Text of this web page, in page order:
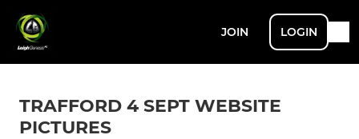
JOIN LOGIN
TRAFFORD 4 SEPT WEBSITE
PICTURES